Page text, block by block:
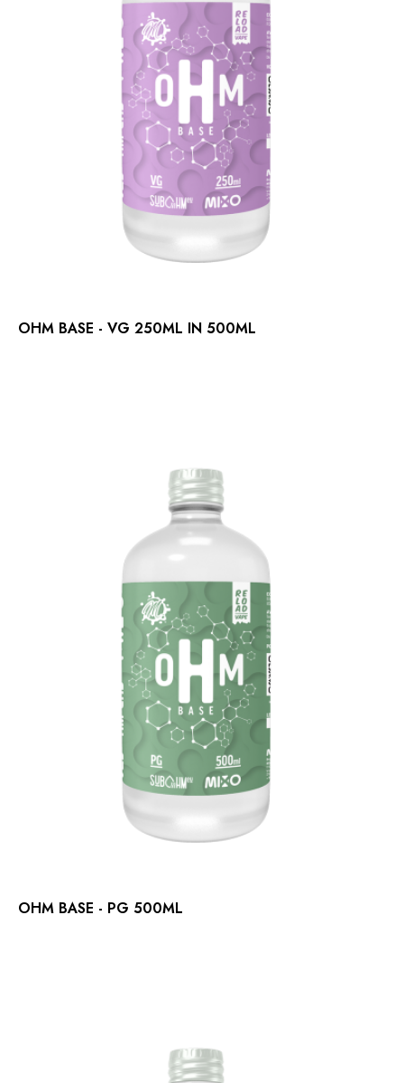
OHM BASE - VG 250ML IN 500ML
OHM BASE - PG 500ML